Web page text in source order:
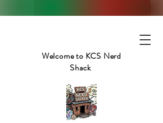
Welcome to KCS Nerd
Shack